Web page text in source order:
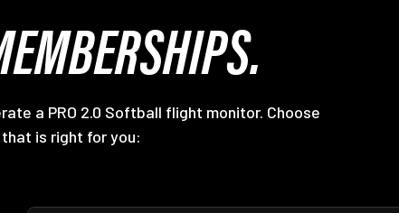
a PRO 2.0 Softball flight monitor. Choose
is right for you: